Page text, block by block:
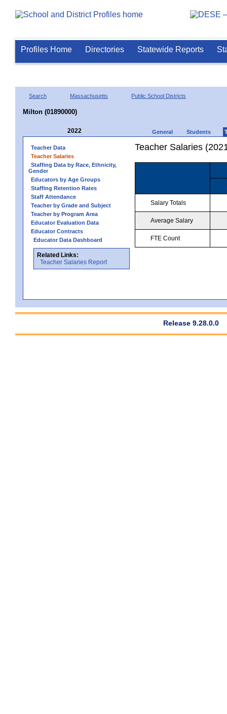
Profiles Home Directories Statewide Reports
Search Massachusetts Public School Districts
Milton (01890000)
2022 General Students
Teacher Data
Teacher Salaries
Staffing Data by Race, Ethnicity,
Gender
Educators by Age Groups
Staffing Retention Rates
Staff Attendance
Teacher by Grade and Subject
Teacher by Program Area
Educator Evaluation Data
Educator Contracts
Educator Data Dashboard
Related Links:
Teacher Salaries Report
Teacher Salaries
Salary Totals
Average Salary
FTE Count
Release 9.28.0.0